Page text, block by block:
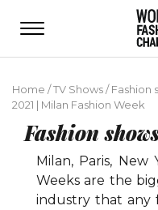
Home /TV Shows/Fashion
2021 | Milan Fashion Week
Fashion
Milan, Paris, New
Weeks are the
industry that any